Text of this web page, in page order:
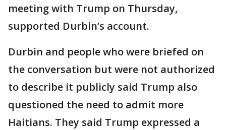
meeting with Trump on Thursday,
supported Durbin’s account.
Durbin and people who were briefed on
the conversation but were not authorized
to describe it publicly said Trump also
questioned the need to admit more
Haitians. They said Trump expressed a